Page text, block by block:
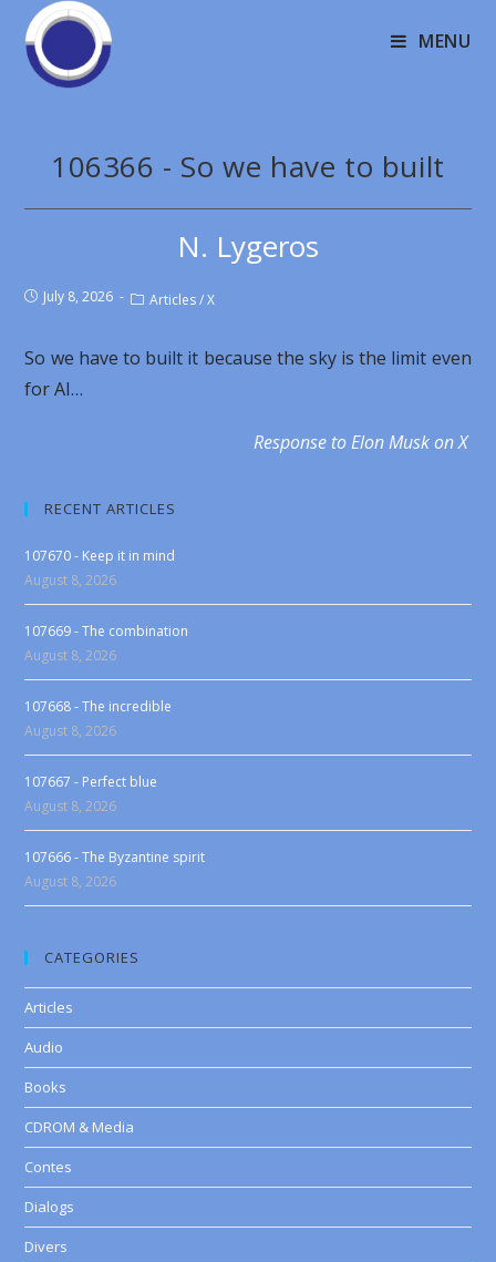
MENU
106366 - So we have to built
N. Lygeros
July 8, 2026 Articles / X
So we have to built it because the sky is the limit even
for AI…
Response to Elon Musk on X
RECENT ARTICLES
107670 - Keep it in mind
August 8, 2026
107669 - The combination
August 8, 2026
107668 - The incredible
August 8, 2026
107667 - Perfect blue
August 8, 2026
107666 - The Byzantine spirit
August 8, 2026
CATEGORIES
Articles
Audio
Books
CDROM & Media
Contes
Dialogs
Divers